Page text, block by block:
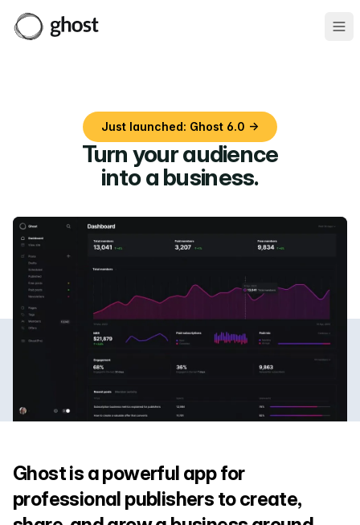
Just launched: Ghost 6.0 →
Turn your audience
into a business.
Ghost is a powerful app for
professional publishers to create,